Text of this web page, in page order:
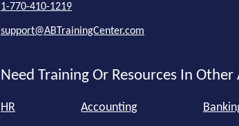
1-770-410-1219
support@ABTrainingCenter.com
Need Training Or Resources In
HR Accounting